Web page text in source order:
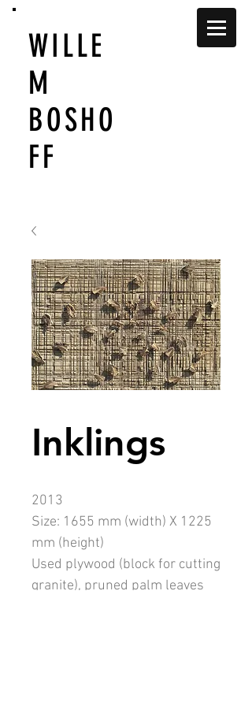
WILLE
M
BOSHO
FF
Inklings
2013
Size: 1655 mm (width) X 1225
mm (height)
Used plywood (block for cutting
granite), pruned palm leaves